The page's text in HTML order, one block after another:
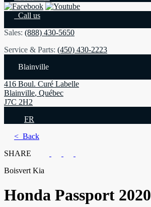
Call us
Sales: (888) 430-5650
Service & Parts: (450) 430-2223
Blainville
416 Boul. Curé Labelle
Blainville, Québec
J7C 2H2
FR
< Back
SHARE
Boisvert Kia
Honda Passport 2020